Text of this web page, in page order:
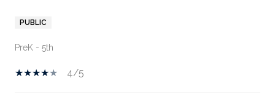
PUBLIC
PreK - 5th
4/5